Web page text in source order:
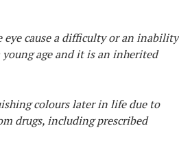
cause a difficulty or an inability
age and it is an inherited
colours later in life due to
drugs, including prescribed